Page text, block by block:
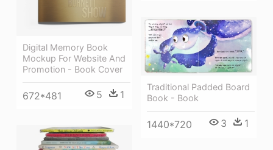
Digital Memory Book
Mockup For Website And
Promotion - Book Cover
672*481 5 1
Traditional Padded Board
Book - Book
1440*720 3 1